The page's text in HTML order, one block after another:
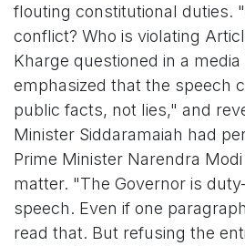
flouting constitutional duties.
conflict? Who is violating
Kharge questioned in a
emphasized that the speech
public facts, not lies," and
Minister Siddaramaiah had
Prime Minister Narendra
matter. "The Governor is
speech. Even if one
read that. But refusing the